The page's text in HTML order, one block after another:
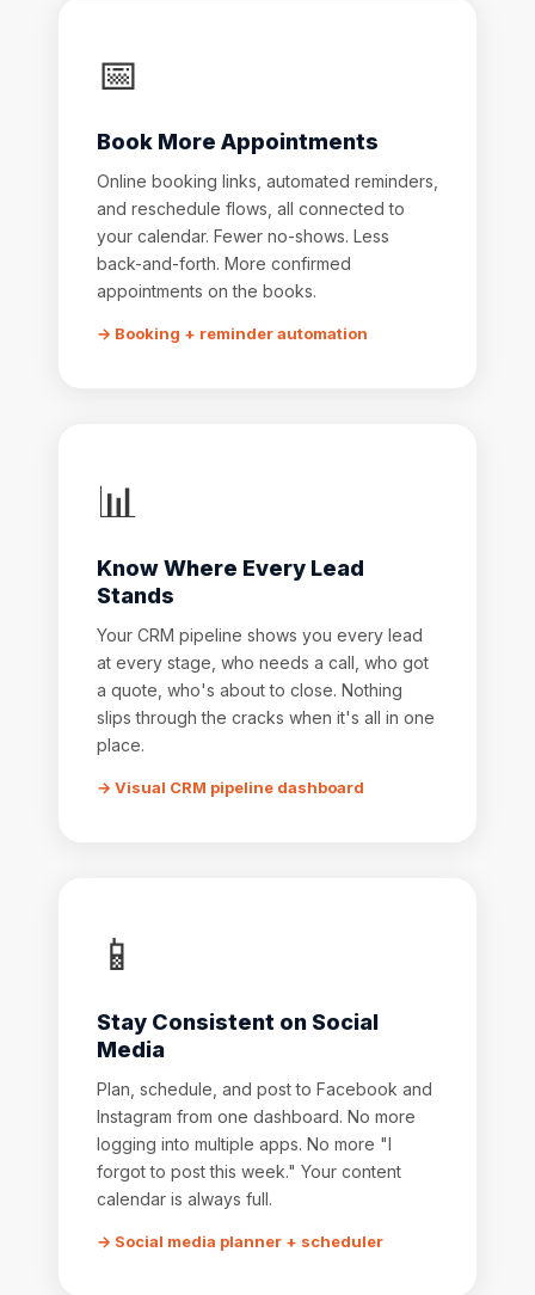
📅
Book More Appointments
Online booking links, automated reminders,
and reschedule flows, all connected to
your calendar. Fewer no-shows. Less
back-and-forth. More confirmed
appointments on the books.
→ Booking + reminder automation
📊
Know Where Every Lead
Stands
Your CRM pipeline shows you every lead
at every stage, who needs a call, who got
a quote, who's about to close. Nothing
slips through the cracks when it's all in one
place.
→ Visual CRM pipeline dashboard
📱
Stay Consistent on Social
Media
Plan, schedule, and post to Facebook and
Instagram from one dashboard. No more
logging into multiple apps. No more "I
forgot to post this week." Your content
calendar is always full.
→ Social media planner + scheduler